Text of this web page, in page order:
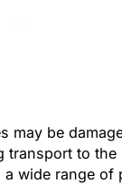
may be
transport to
wide range